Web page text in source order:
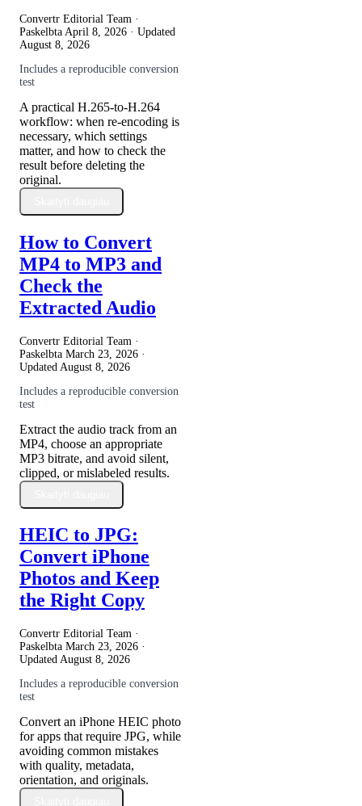
Convertr Editorial Team ·
Paskelbta April 8, 2026 · Updated
August 8, 2026
Includes a reproducible conversion
test
A practical H.265-to-H.264
workflow: when re-encoding is
necessary, which settings
matter, and how to check the
result before deleting the
original.
How to Convert
MP4 to MP3 and
Check the
Extracted Audio
Convertr Editorial Team ·
Paskelbta March 23, 2026 ·
Updated August 8, 2026
Includes a reproducible conversion
test
Extract the audio track from an
MP4, choose an appropriate
MP3 bitrate, and avoid silent,
clipped, or mislabeled results.
HEIC to JPG:
Convert iPhone
Photos and Keep
the Right Copy
Convertr Editorial Team ·
Paskelbta March 23, 2026 ·
Updated August 8, 2026
Includes a reproducible conversion
test
Convert an iPhone HEIC photo
for apps that require JPG, while
avoiding common mistakes
with quality, metadata,
orientation, and originals.